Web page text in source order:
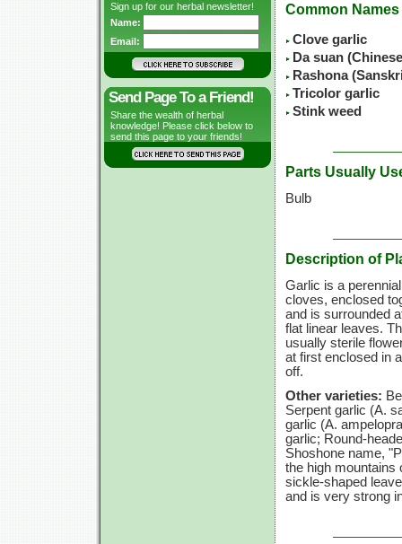
Sign up for our herbal newsletter!
Name:
Email:
Send Page To a Friend!
Share the wealth of herbal
knowledge! Please click below to
send this page to your friends!
Common Names
Clove garlic
Da suan
Rashona
Tricolor garlic
Stink weed
Parts Usually
Bulb
Description of
Garlic is a
cloves, enclosed
and is surrounded
flat linear leaves.
usually sterile
at first enclosed in
off.
Other varieties:
Serpent garlic (A.
garlic (A.
garlic; Round-
Shoshone name,
the high mountains
sickle-shaped
and is very strong